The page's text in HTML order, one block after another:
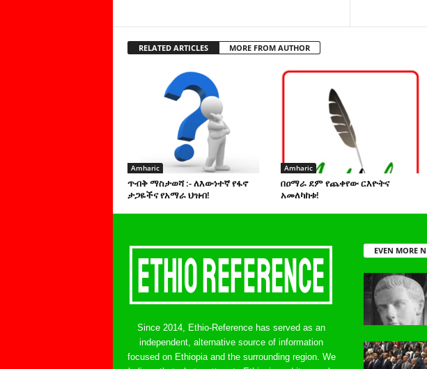
RELATED ARTICLES MORE FROM AUTHOR
Amharic
ጥብቅ ማስታወሻ :- ለእውነተኛ የፋኖ
ታጋዬችና የአማራ ህዝብ!
Amharic
በዐማራ ደም የጨቀየው ርእዮትና
አመለካከቱ!
Since 2014, Ethio-Reference has served as an
independent, alternative source of information
focused on Ethiopia and the surrounding region. We
EVEN MORE